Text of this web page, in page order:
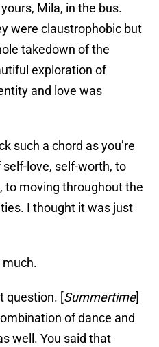
Mila, in the bus.
were claustrophobic but
takedown of the
exploration of
and love was
such a chord as you’re
love, self-worth, to
to moving throughout the
I thought it was just
much.
question. [Summertime]
of dance and
well. You said that